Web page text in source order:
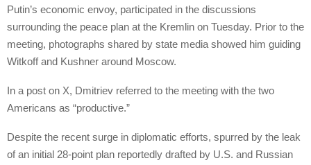
Putin’s economic envoy, participated in the discussions
surrounding the peace plan at the Kremlin on Tuesday. Prior to the
meeting, photographs shared by state media showed him guiding
Witkoff and Kushner around Moscow.
In a post on X, Dmitriev referred to the meeting with the two
Americans as “productive.”
Despite the recent surge in diplomatic efforts, spurred by the leak
of an initial 28-point plan reportedly drafted by U.S. and Russian